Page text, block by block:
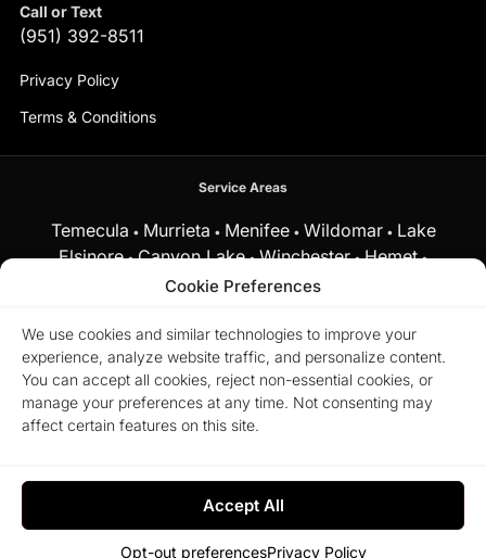
Cookie Preferences
We use cookies and similar technologies to improve your
experience, analyze website traffic, and personalize content.
You can accept all cookies, reject non-essential cookies, or
manage your preferences at any time. Not consenting may
affect certain features on this site.
Accept All
Opt-out preferencesPrivacy Policy
Call or Text
(951) 392-8511
Privacy Policy
Terms & Conditions
Service Areas
Temecula • Murrieta • Menifee• Wildomar• Lake
Elsinore•Canyon Lake•Winchester•Hemet•
Fallbrook
Equal Housing Opportunity.Marchena Home Team at My Key
Real Estate does business in accordance with the Federal Fair
Housing Act and does not discriminate on the basis of race,
color, religion, sex, disability, familial status, or national origin.
Commit to the Lord whatever you do, and he will
establish your plans. – Proverbs 16:3